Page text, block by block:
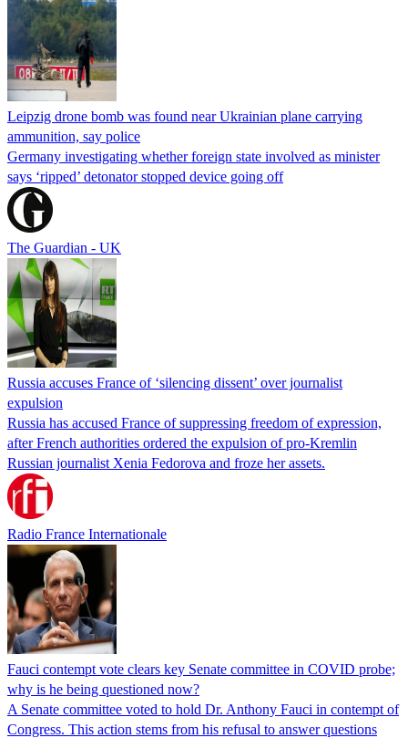
Leipzig drone bomb was found near Ukrainian plane carrying
ammunition, say police
Germany investigating whether foreign state involved as minister
says ‘ripped’ detonator stopped device going off
The Guardian - UK
Russia accuses France of ‘silencing dissent’ over journalist
expulsion
Russia has accused France of suppressing freedom of expression,
after French authorities ordered the expulsion of pro-Kremlin
Russian journalist Xenia Fedorova and froze her assets.
Radio France Internationale
Fauci contempt vote clears key Senate committee in COVID probe;
why is he being questioned now?
A Senate committee voted to hold Dr. Anthony Fauci in contempt of
Congress. This action stems from his refusal to answer questions